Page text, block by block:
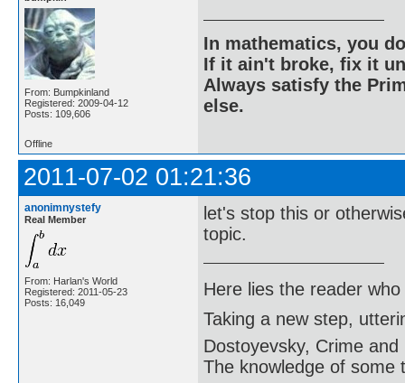
From: Bumpkinland
Registered: 2009-04-12
Posts: 109,606
In mathematics, you
If it ain't broke, fix it
Always satisfy the
else.
Offline
2011-07-02 01:21:36
anonimnystefy
Real Member
From: Harlan's World
Registered: 2011-05-23
Posts: 16,049
let's stop this or
topic.
Here lies the reader
Taking a new step,
Dostoyevsky, Crime and
The knowledge of some